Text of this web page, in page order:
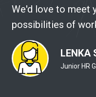
We'd love to meet
possibilities of
LENKA
Junior HR